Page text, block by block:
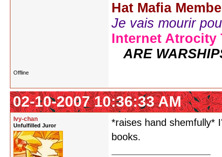
Hat Mafia
Je vais mourir
Internet Atrocity
ARE
Offline
02-10-2007 10:36:33 AM
Ivy-chan
Unfulfilled Juror
*raises hand shemfully*
books.